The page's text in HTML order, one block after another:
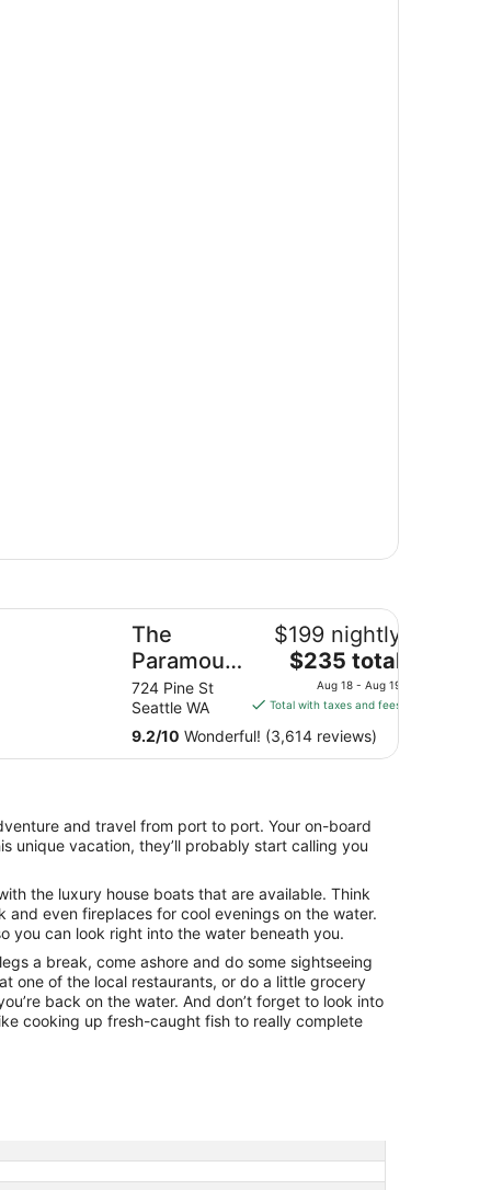
The
Paramount
Hotel
724 Pine St
Seattle WA
$199 nightly
The
price
is
total
Aug
18
Aug
19
$235 total
Aug 18 - Aug 19
Total with taxes and fees
9.2/10 Wonderful! (3,614 reviews)
and travel from port to port. Your on-board
unique vacation, they’ll probably start calling you
the luxury house boats that are available. Think
and even fireplaces for cool evenings on the water.
you can look right into the water beneath you.
a break, come ashore and do some sightseeing
one of the local restaurants, or do a little grocery
back on the water. And don’t forget to look into
cooking up fresh-caught fish to really complete